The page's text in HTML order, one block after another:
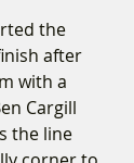
the
after
with a
Cargill
the line